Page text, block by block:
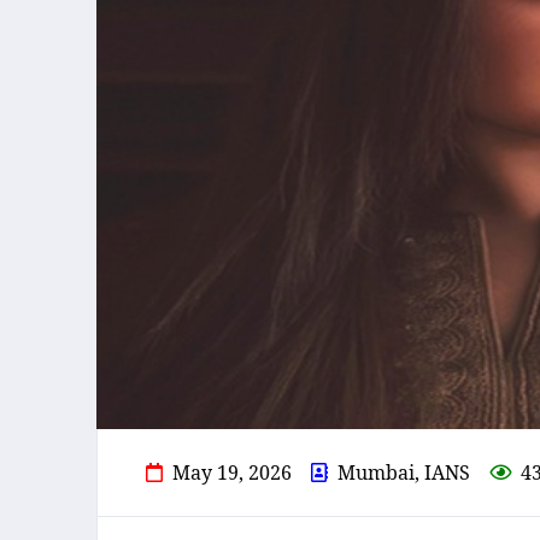
May 19, 2026 Mumbai, IANS